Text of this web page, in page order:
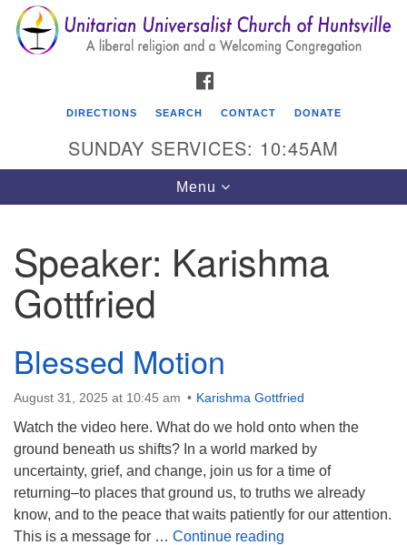
Search
for:
Search
Google
Map
Unitarian Universalist Church of Huntsville
3921 Broadmor Rd.
Huntsville AL, 35810
(256) 534-0508
uuch@uuch.org
DIRECTIONS SEARCH CONTACT DONATE
SUNDAY SERVICES: 10:45AM
Toggle
navigation
Menu
Speaker: Karishma
Gottfried
Blessed Motion
August 31, 2025 at 10:45 am Karishma Gottfried
Watch the video here. What do we hold onto when the
ground beneath us shifts? In a world marked by
uncertainty, grief, and change, join us for a time of
returning–to places that ground us, to truths we already
know, and to the peace that waits patiently for our attention.
This is a message for … Continue reading